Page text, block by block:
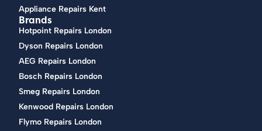
Appliance Repairs Kent
Brands
Hotpoint Repairs London
Dyson Repairs London
AEG Repairs London
Bosch Repairs London
Smeg Repairs London
Kenwood Repairs London
Flymo Repairs London